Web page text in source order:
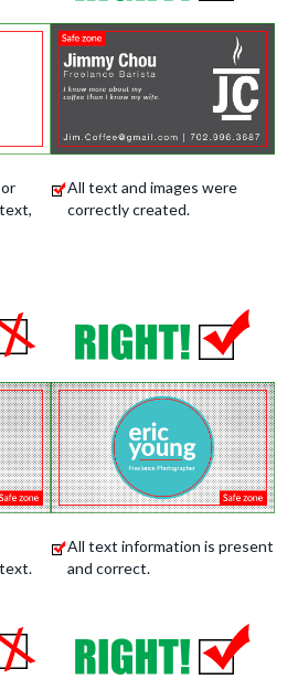
All text and images were
correctly created.
All text information is present
and correct.